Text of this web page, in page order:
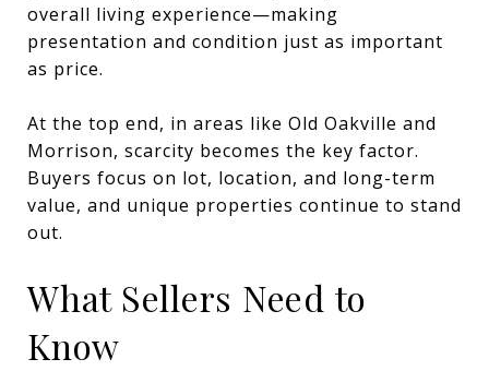
overall living experience—making
presentation and condition just as important
as price.
At the top end, in areas like Old Oakville and
Morrison, scarcity becomes the key factor.
Buyers focus on lot, location, and long-term
value, and unique properties continue to stand
out.
What Sellers Need to
Know